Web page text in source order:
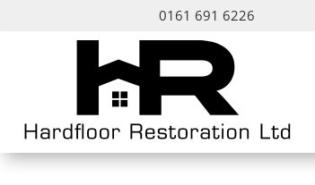
0161 691 6226